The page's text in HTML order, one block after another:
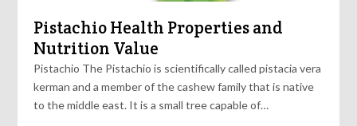
Pistachio Health Properties and
Nutrition Value
Pistachio The Pistachio is scientifically called pistacia vera
kerman and a member of the cashew family that is native
to the middle east. It is a small tree capable of…